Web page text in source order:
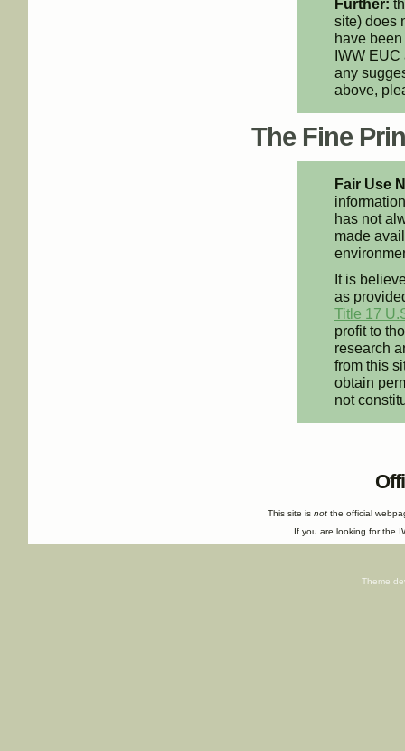
Further:
site) does
have
IWW
any
above,
The Fine
Fair Use
has not
made
It is
as
Title 17
profit to
research
from this
obtain
not
This site isnot the official
If you are looking for the
Theme